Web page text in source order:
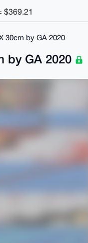
$369.21
30cm by GA 2020
by GA 2020